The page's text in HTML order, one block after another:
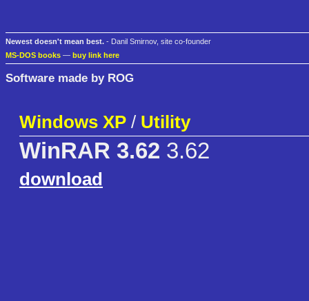
Newest doesn't mean best. - Danil Smirnov, site co-founder
MS-DOS books — buy link here
Software made by ROG
Windows XP / Utility
WinRAR 3.62 3.62
download